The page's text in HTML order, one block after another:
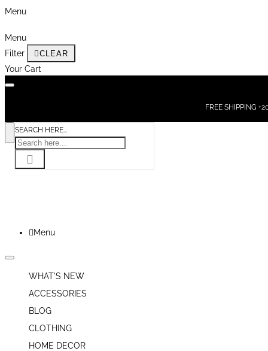
Menu
Menu
Filter
CLEAR
Your Cart
FREE SHIPPING
SEARCH HERE...
Menu
WHAT'S NEW
ACCESSORIES
BLOG
CLOTHING
HOME DECOR